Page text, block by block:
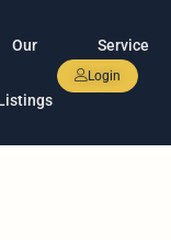
Our Service
Login